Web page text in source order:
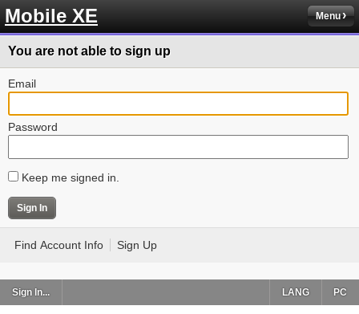
Mobile XE Menu
You are not able to sign up
Email
Password
Keep me signed in.
Find Account Info Sign Up
Sign In... PC
LANG